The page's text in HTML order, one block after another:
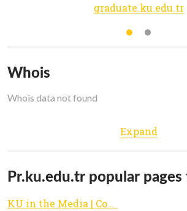
graduate.ku.edu.tr
Whois
Whois data not found
Expand
Pr.ku.edu.tr popular
KU in the Media | Communications Office